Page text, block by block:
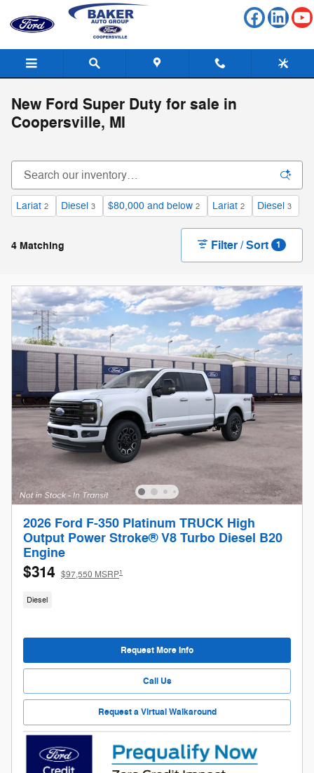
Skip to main content
New Ford Super Duty for sale in
Coopersville, MI
Lariat 2 Diesel 3 $80,000 and below 2 Lariat 2 Diesel 3
4 Matching Filter / Sort 1
2026 Ford F-350 Platinum TRUCK High
Output Power Stroke® V8 Turbo Diesel B20
Engine
$314 $97,550 MSRP1
Diesel
Request More Info
Call Us
Request a Virtual Walkaround